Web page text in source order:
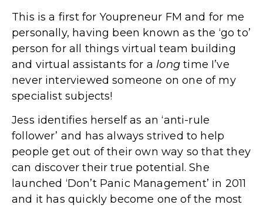
This is a first for Youpreneur FM and for me
personally, having been known as the ‘go to’
person for all things virtual team building
and virtual assistants for a longtime I’ve
never interviewed someone on one of my
specialist subjects!
Jess identifies herself as an ‘anti-rule
follower’ and has always strived to help
people get out of their own way so that they
can discover their true potential. She
launched ‘Don’t Panic Management’ in 2011
and it has quickly become one of the most